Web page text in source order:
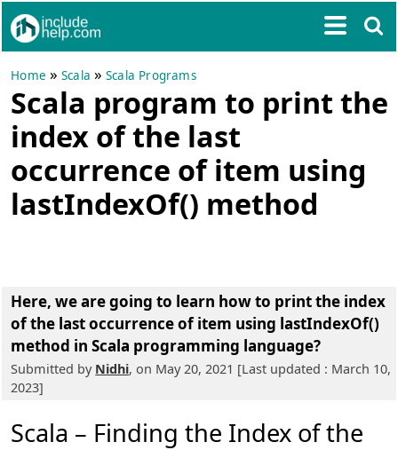
Home »Scala »Scala Programs
Scala program to print the
index of the last
occurrence of item using
lastIndexOf() method
Here, we are going to learn how to print the index
of the last occurrence of item using lastIndexOf()
method in Scala programming language?
Submitted by Nidhi, on May 20, 2021 [Last updated : March 10,
2023]
Scala – Finding the Index of the